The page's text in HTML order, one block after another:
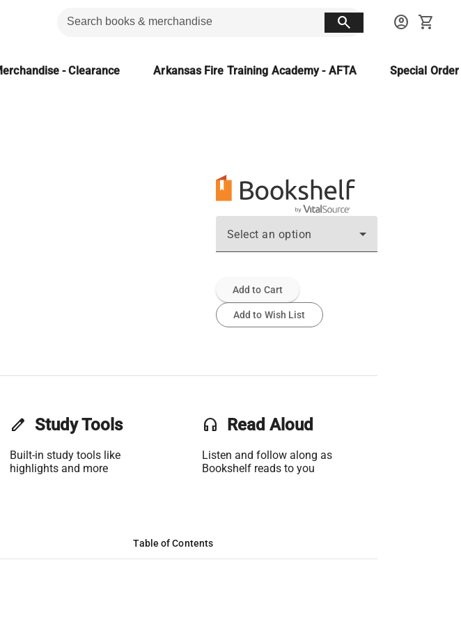
search account_circle shopping_cart
- Clearance Arkansas Fire Training Academy - AFTA Special
Select an option
Add to Cart
Add to Wish List
edit Study Tools
Built-in study tools like
highlights and more
headset Read Aloud
Listen and follow along as
Bookshelf reads to you
Table of Contents